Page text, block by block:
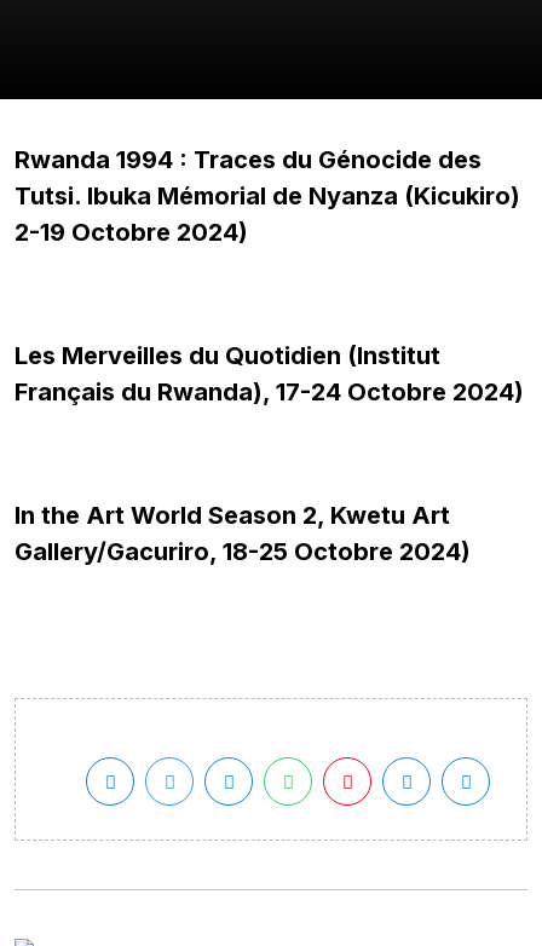
Rwanda 1994 : Traces du Génocide des
Tutsi. Ibuka Mémorial de Nyanza (Kicukiro)
2-19 Octobre 2024)
Les Merveilles du Quotidien (Institut
Français du Rwanda), 17-24 Octobre 2024)
In the Art World Season 2, Kwetu Art
Gallery/Gacuriro, 18-25 Octobre 2024)